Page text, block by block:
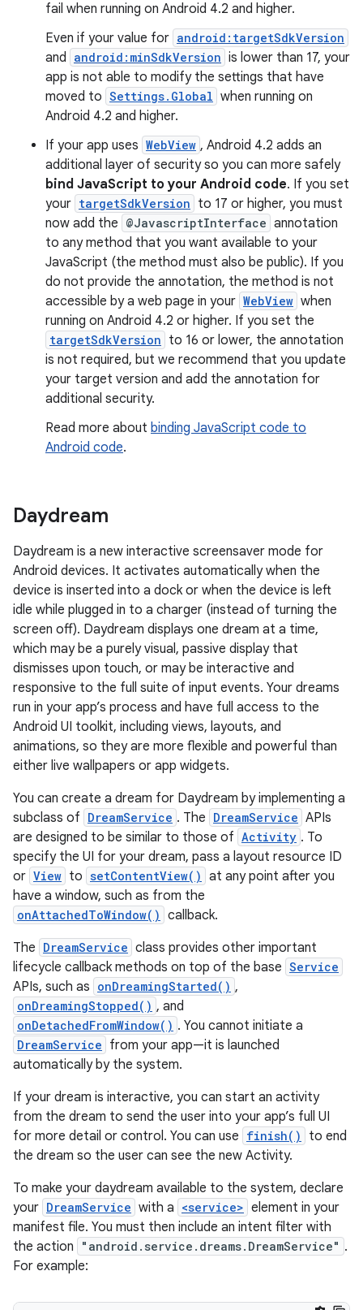
fail when running on Android 4.2 and higher.
Even if your value for android:targetSdkVersion
and android:minSdkVersion is lower than 17, your
app is not able to modify the settings that have
moved to Settings.Global when running on
Android 4.2 and higher.
If your app uses WebView , Android 4.2 adds an
additional layer of security so you can more safely
bind JavaScript to your Android code. If you set
your targetSdkVersion to 17 or higher, you must
now add the @JavascriptInterface annotation
to any method that you want available to your
JavaScript (the method must also be public). If you
do not provide the annotation, the method is not
accessible by a web page in your WebView when
running on Android 4.2 or higher. If you set the
targetSdkVersion to 16 or lower, the annotation
is not required, but we recommend that you update
your target version and add the annotation for
additional security.
Read more about binding JavaScript code to
Android code.
Daydream
Daydream is a new interactive screensaver mode for
Android devices. It activates automatically when the
device is inserted into a dock or when the device is left
idle while plugged in to a charger (instead of turning the
screen off). Daydream displays one dream at a time,
which may be a purely visual, passive display that
dismisses upon touch, or may be interactive and
responsive to the full suite of input events. Your dreams
run in your app’s process and have full access to the
Android UI toolkit, including views, layouts, and
animations, so they are more flexible and powerful than
either live wallpapers or app widgets.
You can create a dream for Daydream by implementing a
subclass of DreamService . The DreamService APIs
are designed to be similar to those of Activity . To
specify the UI for your dream, pass a layout resource ID
or View to setContentView() at any point after you
have a window, such as from the
onAttachedToWindow() callback.
The DreamService class provides other important
lifecycle callback methods on top of the base Service
APIs, such as onDreamingStarted() ,
onDreamingStopped() , and
onDetachedFromWindow() . You cannot initiate a
DreamService from your app—it is launched
automatically by the system.
If your dream is interactive, you can start an activity
from the dream to send the user into your app’s full UI
for more detail or control. You can use finish()
to end
the dream so the user can see the new Activity.
To make your daydream available to the system, declare
your DreamService with a <service> element in your
manifest file. You must then include an intent filter with
the action
"android.service.dreams.DreamService" .
For example: